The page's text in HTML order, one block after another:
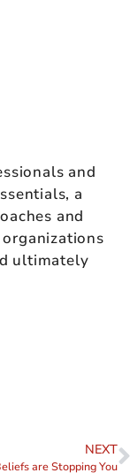
and
a
and
ultimately
NEXT
are Stopping You